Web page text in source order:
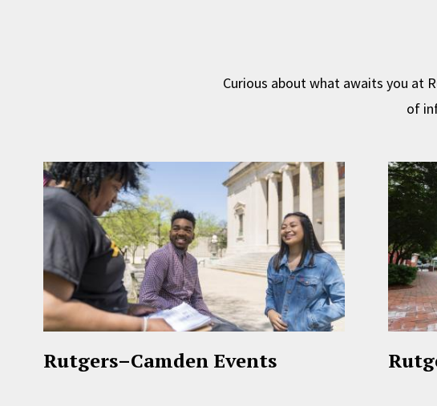
Curious about what awaits you at
of
Rutgers–Camden Events